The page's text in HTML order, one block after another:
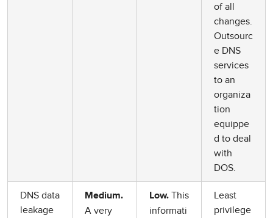
of all
changes.
Outsourc
e DNS
services
to an
organiza
tion
equippe
d to deal
with
DOS.
DNS data
leakage
Medium.
A very
Low. This
informati
Least
privilege